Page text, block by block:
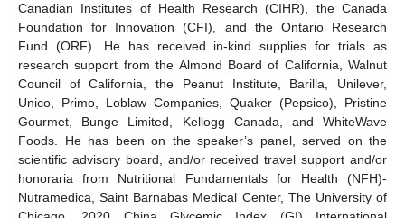
Canadian Institutes of Health Research (CIHR), the Canada
Foundation for Innovation (CFI), and the Ontario Research
Fund (ORF). He has received in-kind supplies for trials as
research support from the Almond Board of California, Walnut
Council of California, the Peanut Institute, Barilla, Unilever,
Unico, Primo, Loblaw Companies, Quaker (Pepsico), Pristine
Gourmet, Bunge Limited, Kellogg Canada, and WhiteWave
Foods. He has been on the speaker’s panel, served on the
scientific advisory board, and/or received travel support and/or
honoraria from Nutritional Fundamentals for Health (NFH)-
Nutramedica, Saint Barnabas Medical Center, The University of